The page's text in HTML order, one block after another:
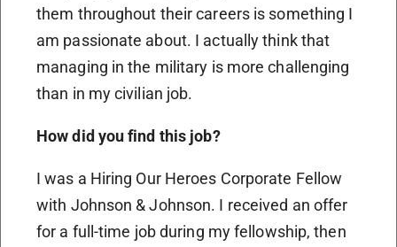
them throughout their careers is something I
am passionate about. I actually think that
managing in the military is more challenging
than in my civilian job.
How did you find this job?
I was a Hiring Our Heroes Corporate Fellow
with Johnson & Johnson. I received an offer
for a full-time job during my fellowship, then